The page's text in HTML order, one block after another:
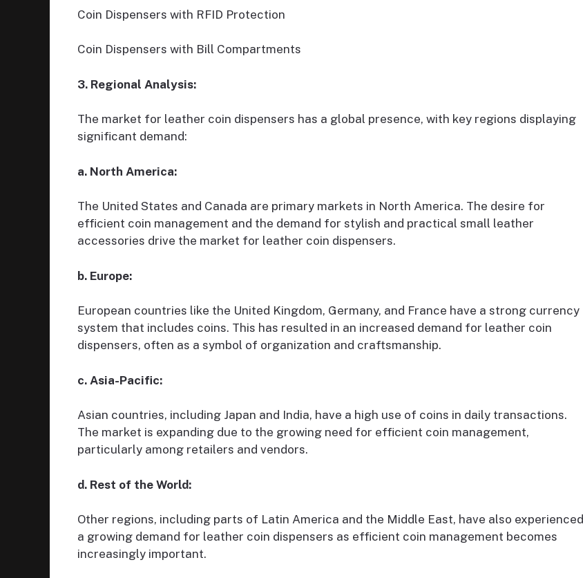
Coin Dispensers with RFID Protection
Coin Dispensers with Bill Compartments
3. Regional Analysis:
The market for leather coin dispensers has a global presence, with key regions displaying
significant demand:
a. North America:
The United States and Canada are primary markets in North America. The desire for
efficient coin management and the demand for stylish and practical small leather
accessories drive the market for leather coin dispensers.
b. Europe:
European countries like the United Kingdom, Germany, and France have a strong currency
system that includes coins. This has resulted in an increased demand for leather coin
dispensers, often as a symbol of organization and craftsmanship.
c. Asia-Pacific:
Asian countries, including Japan and India, have a high use of coins in daily transactions.
The market is expanding due to the growing need for efficient coin management,
particularly among retailers and vendors.
d. Rest of the World:
Other regions, including parts of Latin America and the Middle East, have also experienced
a growing demand for leather coin dispensers as efficient coin management becomes
increasingly important.